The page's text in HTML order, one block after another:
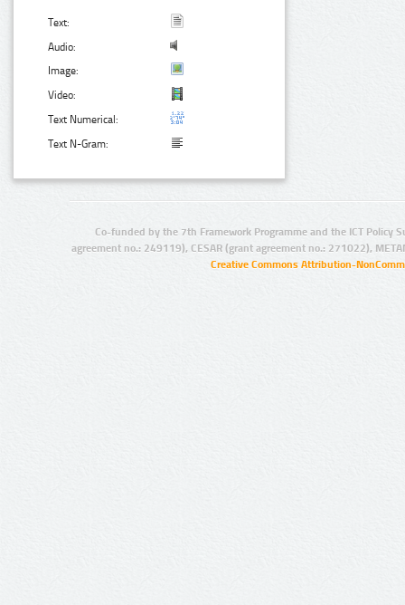
Text:
Audio:
Image:
Video:
Text Numerical:
Text N-Gram:
Co-funded by the 7th Framework Programme and the ICT Policy
agreement no.: 249119), CESAR (grant agreement no.: 271022),
Creative Commons Attribution-